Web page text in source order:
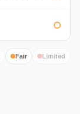
Fair Limited